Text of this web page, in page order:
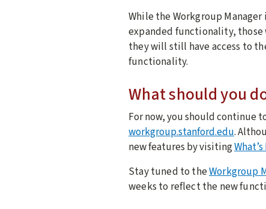
While the Workgroup
expanded functionality, those
they will still have access to
functionality.
What should you
For now, you should continue
workgroup.stanford.edu.
new features by visiting
Stay tuned to theWorkgroup
weeks to reflect the new